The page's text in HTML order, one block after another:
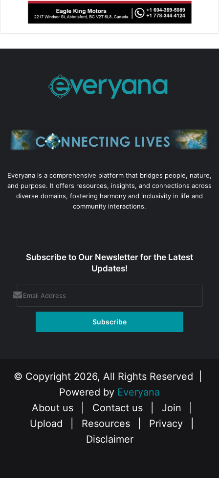
Everyana is a comprehensive platform that bridges people, nature,
and purpose. It offers resources, insights, and connections across
diverse domains, fostering harmony and inclusivity in life and
community interactions.
Subscribe to Our Newsletter for the Latest
Updates!
© Copyright 2026, All Rights Reserved |
Powered by Everyana
About us
Contact us Join
Upload
Resources Privacy
Disclaimer